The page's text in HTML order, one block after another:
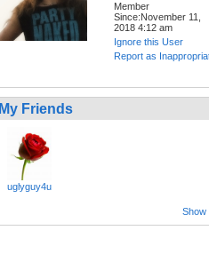
Member
Since:November 11,
2018 4:12 am
Ignore this User
Report as
My Friends
uglyguy4u
Show